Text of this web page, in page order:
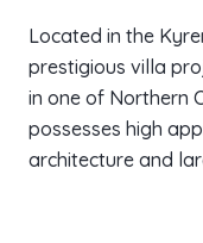
Located in the
prestigious villa
in one of Northern
possesses high
architecture and